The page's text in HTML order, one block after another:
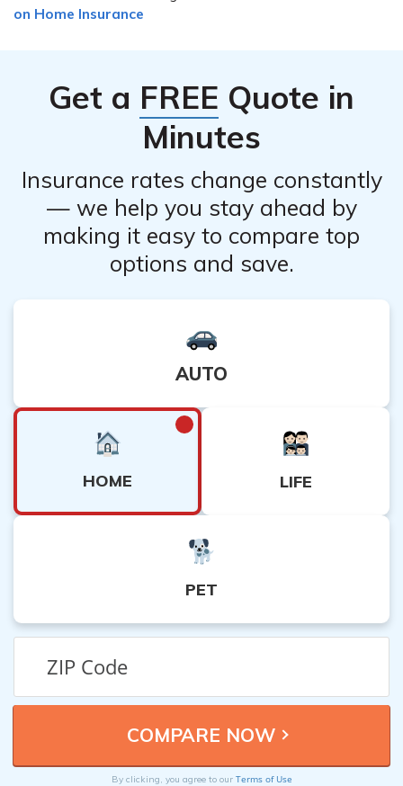
costs and make your home safer.
expect to pay more money for insurance. Harsh
on Home Insurance
Get a FREE Quote in
Minutes
Insurance rates change constantly
— we help you stay ahead by
making it easy to compare top
options and save.
AUTO
HOME LIFE
PET
By clicking, you agree to our Terms of Use